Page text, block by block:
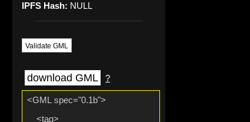
IPFS Hash: NULL
Validate GML
download GML ?